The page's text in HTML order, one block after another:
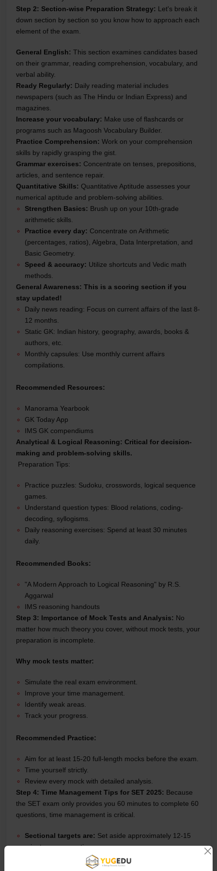
Step 2: Section-wise Preparation Strategy: Let's break it
down section by section so you know how to approach each
element of the exam.
General English: This section examines candidates based
on their grammar, reading comprehension, vocabulary, and
verbal ability.
Ready Regularly: Daily reading material includes
newspapers (such as The Hindu or Indian Express) and
magazines.
Increase your vocabulary: Make use of flashcards or
programs such as Magoosh Vocabulary Builder.
Practice Comprehension: Work on your comprehension
skills by rapidly grasping the gist.
Grammar exercises: Concentrate on tenses, prepositions,
articles, and sentence repair.
Quantitative Skills: Quantitative Aptitude assesses your
numerical aptitude and problem-solving abilities.
Strengthen Basics: Brush up on your 10th-grade
arithmetic skills.
Practice every day: Concentrate on Arithmetic
(percentages, ratios), Algebra, Data Interpretation, and
Basic Geometry.
Speed & accuracy: Utilize shortcuts and Vedic math
methods.
General Awareness: This is a scoring section if you
stay updated!
Daily news reading: Focus on current affairs of the last 8-
12 months.
Static GK: Indian history, geography, awards, books &
authors, etc.
Monthly capsules: Use monthly current affairs
compilations.
Recommended Resources:
Manorama Yearbook
GK Today App
IMS GK compendiums
Analytical & Logical Reasoning: Critical for decision-
making and problem-solving skills.
Preparation Tips:
Practice puzzles: Sudoku, crosswords, logical sequence
games.
Understand question types: Blood relations, coding-
decoding, syllogisms.
Daily reasoning exercises: Spend at least 30 minutes
daily.
Recommended Books:
"A Modern Approach to Logical Reasoning" by R.S.
Aggarwal
IMS reasoning handouts
Step 3: Importance of Mock Tests and Analysis: No
matter how much theory you cover, without mock tests, your
preparation is incomplete.
Why mock tests matter:
Simulate the real exam environment.
Improve your time management.
Identify weak areas.
Track your progress.
Recommended Practice:
Aim for at least 15-20 full-length mocks before the exam.
Time yourself strictly.
Review every mock with detailed analysis.
Step 4: Time Management Tips for SET 2025: Because
the SET exam only provides you 60 minutes to complete 60
questions, time management is critical.
Sectional targets are: Set aside approximately 12-15
minutes every section.
Skip difficult questions:Don't get trapped; just go on